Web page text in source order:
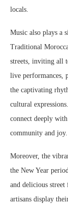
locals.
Music also plays a
Traditional
streets, inviting all
live performances,
the captivating
cultural
connect deeply
community and joy.
Moreover, the
the New Year
and delicious
artisans display